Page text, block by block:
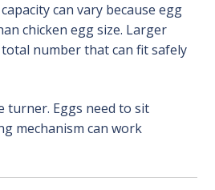
can vary because egg
chicken egg size. Larger
number that can fit safely
turner. Eggs need to sit
mechanism can work